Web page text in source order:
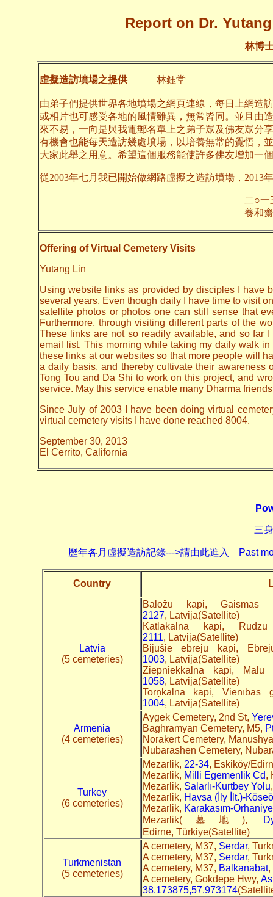
Report on Dr.
林博
虛擬造訪墳場之提供 林鈺堂
由弟子們提供世界各地墳場之網頁連線，每日上網造
或相片也可感受各地的風情雖異，無常皆同。並且由
來不易，一向是與我電郵名單上之弟子眾及佛友眾分
有機會也能每天造訪幾處墳場，以培養無常的覺悟，
大家此舉之用意。希望這個服務能使許多佛友增加一
從2003年七月我已開始做網路虛擬之造訪墳場，2013
二○一三年九月
養和齋
Offering of Virtual Cemetery Visits
Yutang Lin
Using website links as provided by disciples I have
several years. Even though daily I have time to visit
satellite photos or photos one can still sense that
Furthermore, through visiting different parts of the
These links are not so readily available, and so far
email list. This morning while taking my daily walk
these links at our websites so that more people will
a daily basis, and thereby cultivate their awareness
Tong Tou and Da Shi to work on this project, and
service. May this service enable many Dharma
Since July of 2003 I have been doing virtual
virtual cemetery visits I have done reached 8004.
September 30, 2013
El Cerrito, California
三
歷年各月虛擬造訪記錄--->請由此進入 Past
Country
Latvia
(5 cemeteries)
Baložu kapi,
2127, Latvija(Satellite)
Katlakalna kapi,
2111, Latvija(Satellite)
Bijušie ebreju kapi,
1003, Latvija(Satellite)
Ziepniekkalna kapi,
1058, Latvija(Satellite)
Torņkalna kapi,
1004, Latvija(Satellite)
Armenia
(4 cemeteries)
Aygek Cemetery, 2nd St,
Baghramyan Cemetery, M5,
Norakert Cemetery,
Nubarashen Cemetery,
Turkey
(6 cemeteries)
Mezarlik, 22-34, Eskiköy/
Mezarlik, Milli Egemenlik Cd,
Mezarlik, Salarlı-Kurtbey Yolu
Mezarlik, Havsa (İly İlt.)-
Mezarlik, Karakasım-
Mezarlik(墓地),
Edirne, Türkiye(Satellite)
Turkmenistan
(5 cemeteries)
A cemetery, M37, Serdar,
A cemetery, M37, Serdar,
A cemetery, M37, Balkanabat,
A cemetery, Gokdepe Hwy,
38.173875,57.973174